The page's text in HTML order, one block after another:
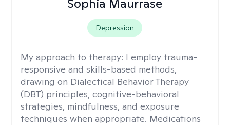
Sophia Maurrase
Depression
My approach to therapy: I employ trauma-
responsive and skills-based methods,
drawing on Dialectical Behavior Therapy
(DBT) principles, cognitive-behavioral
strategies, mindfulness, and exposure
techniques when appropriate. Medications